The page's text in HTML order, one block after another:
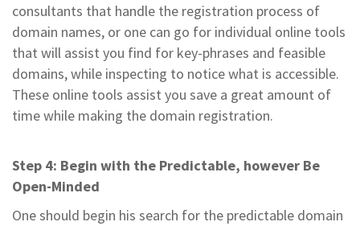
consultants that handle the registration process of
domain names, or one can go for individual online tools
that will assist you find for key-phrases and feasible
domains, while inspecting to notice what is accessible.
These online tools assist you save a great amount of
time while making the domain registration.
Step 4: Begin with the Predictable, however Be
Open-Minded
One should begin his search for the predictable domain